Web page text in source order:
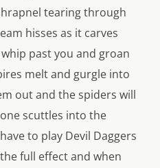
tearing through
hisses as it carves
past you and groan
melt and gurgle into
out and the spiders will
scuttles into the
to play Devil Daggers
full effect and when